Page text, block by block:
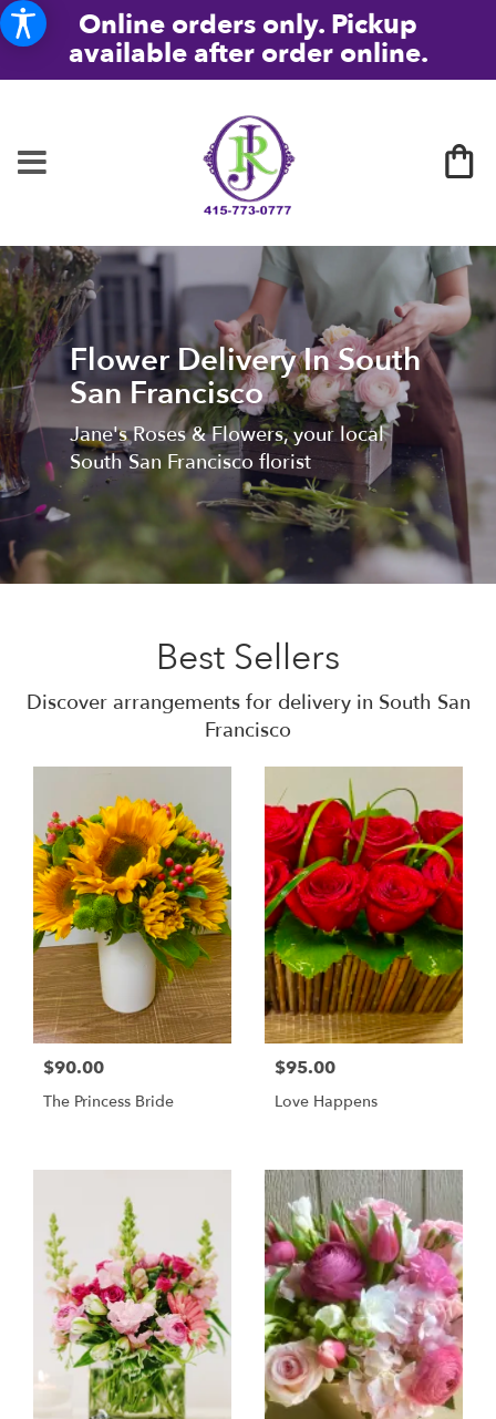
Online orders only. Pickup
available after order online.
Flower Delivery In South
San Francisco
Jane's Roses & Flowers, your local
South San Francisco florist
Best Sellers
Discover arrangements for delivery in South San
Francisco
$90.00
The Princess Bride
$95.00
Love Happens